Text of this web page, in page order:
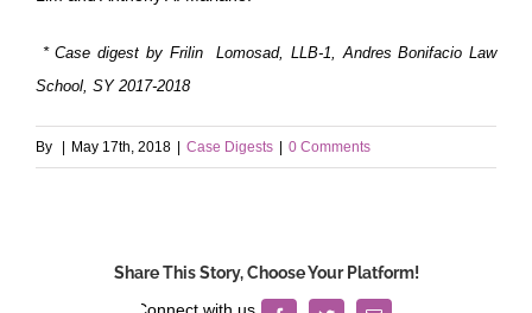
* Case digest by Frilin Lomosad, LLB-1, Andres Bonifacio Law
School, SY 2017-2018
By | May 17th, 2018 | Case Digests | 0 Comments
Share This Story, Choose Your Platform!